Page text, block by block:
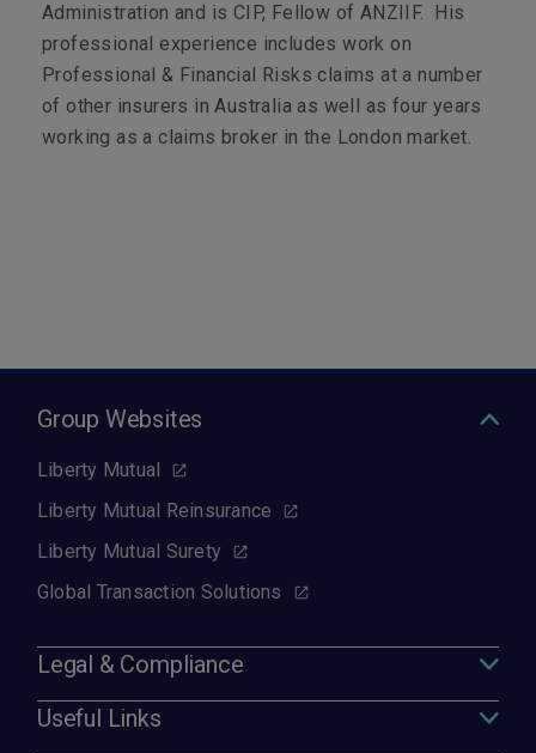
Administration and is CIP, Fellow of ANZIIF. His
professional experience includes work on
Professional & Financial Risks claims at a number
of other insurers in Australia as well as four years
working as a claims broker in the London market.
Group Websites
Liberty Mutual
Liberty Mutual Reinsurance
Liberty Mutual Surety
Global Transaction Solutions
Legal & Compliance
Useful Links